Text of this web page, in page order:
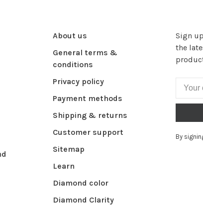
About us
General terms &
conditions
Privacy policy
Payment methods
Shipping & returns
Customer support
Sitemap
Learn
Diamond color
Diamond Clarity
Sign
the
By